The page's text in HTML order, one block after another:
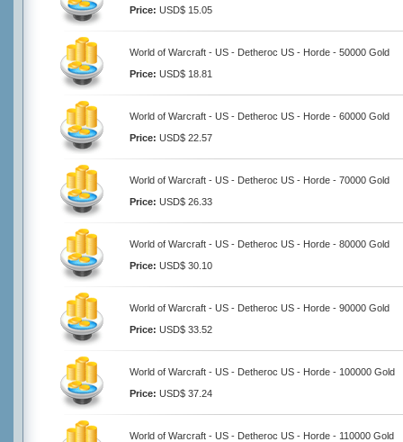
Price: USD$ 15.05
World of Warcraft - US - Detheroc US - Horde - 50000 Gold
Price: USD$ 18.81
World of Warcraft - US - Detheroc US - Horde - 60000 Gold
Price: USD$ 22.57
World of Warcraft - US - Detheroc US - Horde - 70000 Gold
Price: USD$ 26.33
World of Warcraft - US - Detheroc US - Horde - 80000 Gold
Price: USD$ 30.10
World of Warcraft - US - Detheroc US - Horde - 90000 Gold
Price: USD$ 33.52
World of Warcraft - US - Detheroc US - Horde - 100000 Gold
Price: USD$ 37.24
World of Warcraft - US - Detheroc US - Horde - 110000 Gold